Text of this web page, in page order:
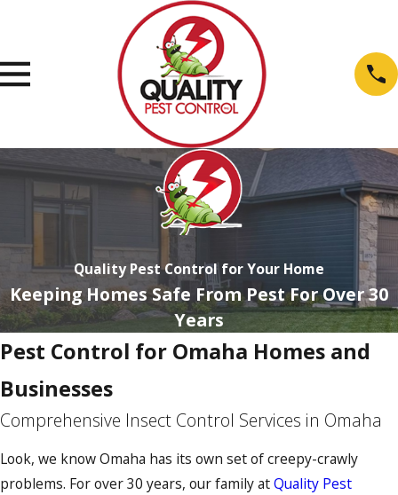
Quality Pest Control for Your Home
Keeping Homes Safe From Pest For Over 30
Years
Pest Control for Omaha Homes and
Businesses
Comprehensive Insect Control Services in Omaha
Look, we know Omaha has its own set of creepy-crawly
problems. For over 30 years, our family atQuality Pest